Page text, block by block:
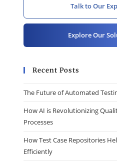
Talk to Our
Explore Our
Recent Posts
The Future of Automated
How AI is Revolutionizing
Processes
How Test Case Repositories
Efficiently